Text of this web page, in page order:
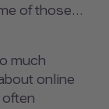
of those…
much
online
often